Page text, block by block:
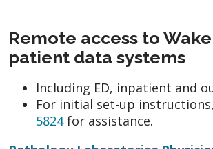
Remote access to
patient data systems
Including ED, inpatient and
For initial set-up
5824for assistance.